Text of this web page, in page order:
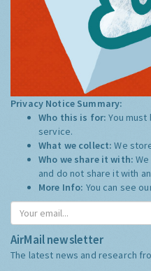
Privacy Notice Summary:
Who this is for:You
service.
What we collect:We
Who we share it with:
and do not share it with
More Info: You can see
AirMail newsletter
The latest news and research